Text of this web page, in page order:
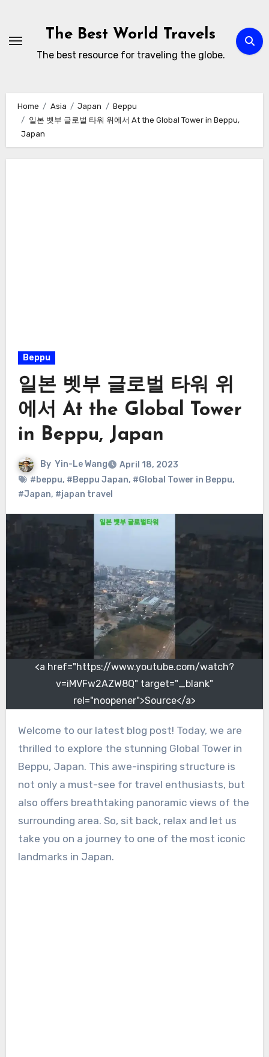
content
The Best World Travels
The best resource for traveling the globe.
Home Asia Japan
Beppu
일본 벳부 글로벌 타워 위에서 At the Global Tower in Beppu,
Japan
Beppu
일본 벳부 글로벌 타워 위
에서 At the Global Tower
in Beppu, Japan
By Yin-Le Wang
April 18, 2023
#beppu, #Beppu Japan, #Global Tower in Beppu,
#Japan, #japan travel
<a href="https://www.youtube.com/watch?
v=iMVFw2AZW8Q" target="_blank"
rel="noopener">Source</a>
Welcome to our latest blog post! Today, we are
thrilled to explore the stunning Global Tower in
Beppu, Japan. This awe-inspiring structure is
not only a must-see for travel enthusiasts, but
also offers breathtaking panoramic views of the
surrounding area. So, sit back, relax and let us
take you on a journey to one of the most iconic
landmarks in Japan.